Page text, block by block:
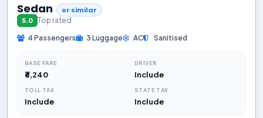
Sedan or similar
5.0
Top rated
4 Passengers
3 Luggage AC Sanitised
BASE FARE
₹6,240
DRIVER
Include
TOLL TAX
Include
STATE TAX
Include